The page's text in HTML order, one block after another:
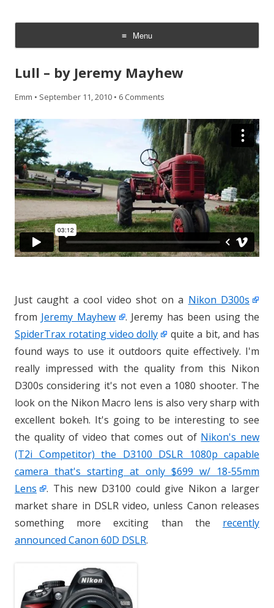
Menu
Skip
content
Lull – by Jeremy Mayhew
Emm • September 11, 2010 • 6 Comments
Just caught a cool video shot on a Nikon D300s
from Jeremy Mayhew
. Jeremy has been using the
SpiderTrax rotating video dolly
quite a bit, and has
found ways to use it outdoors quite effectively. I'm
really impressed with the quality from this Nikon
D300s considering it's not even a 1080 shooter. The
look on the Nikon Macro lens is also very sharp with
excellent bokeh. It's going to be interesting to see
the quality of video that comes out of Nikon's new
(T2i Competitor) the D3100 DSLR 1080p capable
camera that's starting at only $699 w/ 18-55mm
Lens
. This new D3100 could give Nikon a larger
market share in DSLR video, unless Canon releases
something more exciting than the recently
announced Canon 60D DSLR.